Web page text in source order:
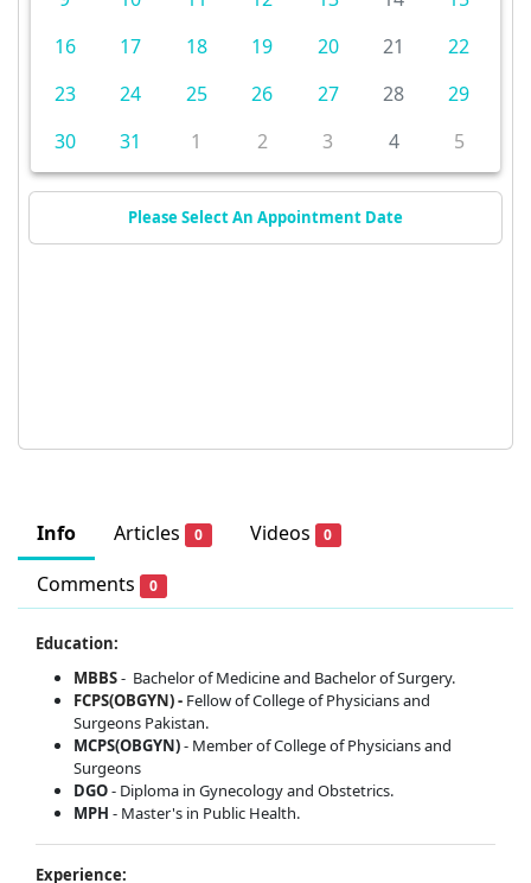
Info Articles 0 Videos 0
Comments 0
Education:
MBBS- Bachelor of Medicine and Bachelor of Surgery.
FCPS(OBGYN) - Fellow of College of Physicians and
Surgeons Pakistan.
MCPS(OBGYN)- Member of College of Physicians and
Surgeons
DGO- Diploma in Gynecology and Obstetrics.
MPH - Master's in Public Health.
Experience:
16
17 18 19 20 21
22
23
24 25 26 27 28
29
30
31 1 2 3 4 5
Please Select An Appointment Date